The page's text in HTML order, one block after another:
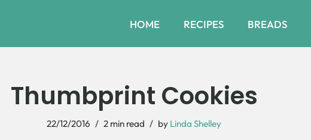
HOME RECIPES BREADS
Thumbprint Cookies
22/12/2016 2 min read by Linda Shelley